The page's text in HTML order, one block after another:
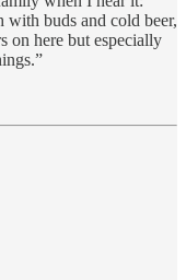
buds and cold beer,
on here but especially